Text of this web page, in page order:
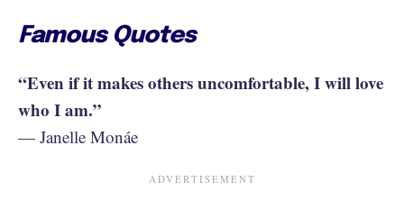
Famous Quotes
“Even if it makes others uncomfortable, I will love
who I am.”
— Janelle Monáe